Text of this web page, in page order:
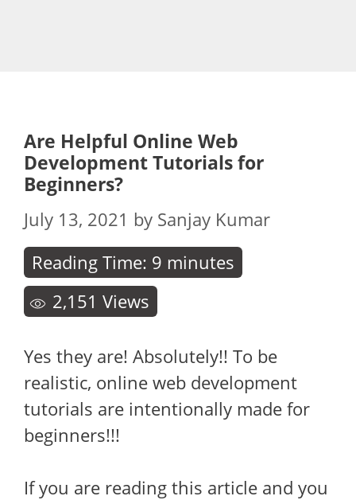
Are Helpful Online Web
Development Tutorials for
Beginners?
July 13, 2021 by Sanjay Kumar
Reading Time: 9 minutes
2,151 Views
Yes they are! Absolutely!! To be
realistic, online web development
tutorials are intentionally made for
beginners!!!
If you are reading this article and you